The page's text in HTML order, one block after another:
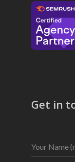
Get in
Your Name